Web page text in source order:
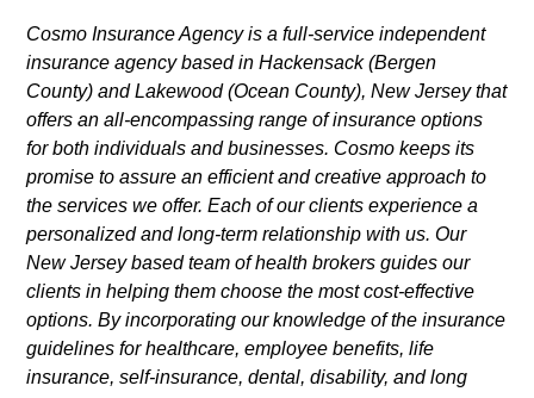
Cosmo Insurance Agency is a full-service independent
insurance agency based in Hackensack (Bergen
County) and Lakewood (Ocean County), New Jersey that
offers an all-encompassing range of insurance options
for both individuals and businesses. Cosmo keeps its
promise to assure an efficient and creative approach to
the services we offer. Each of our clients experience a
personalized and long-term relationship with us. Our
New Jersey based team of health brokers guides our
clients in helping them choose the most cost-effective
options. By incorporating our knowledge of the insurance
guidelines for healthcare, employee benefits, life
insurance, self-insurance, dental, disability, and long